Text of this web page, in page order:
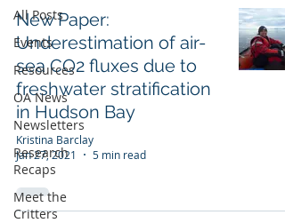
All Posts
Events
Resources
OA News
Newsletters
Research
Recaps
Meet the
Critters
New Paper:
Underestimation of air-
sea CO2 fluxes due to
freshwater stratification
in Hudson Bay
Kristina Barclay
Jan 27, 2021
5 min read